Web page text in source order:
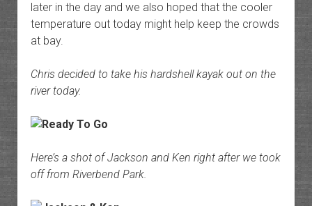
later in the day and we also hoped that the cooler
temperature out today might help keep the crowds
at bay.
Chris decided to take his hardshell kayak out on the
river today.
Here’s a shot of Jackson and Ken right after we took
off from Riverbend Park.